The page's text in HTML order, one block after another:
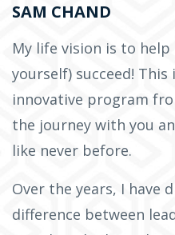
SAM CHAND
My life vision is to
yourself) succeed!
innovative program
the journey with you
like never before.
Over the years, I have
difference between